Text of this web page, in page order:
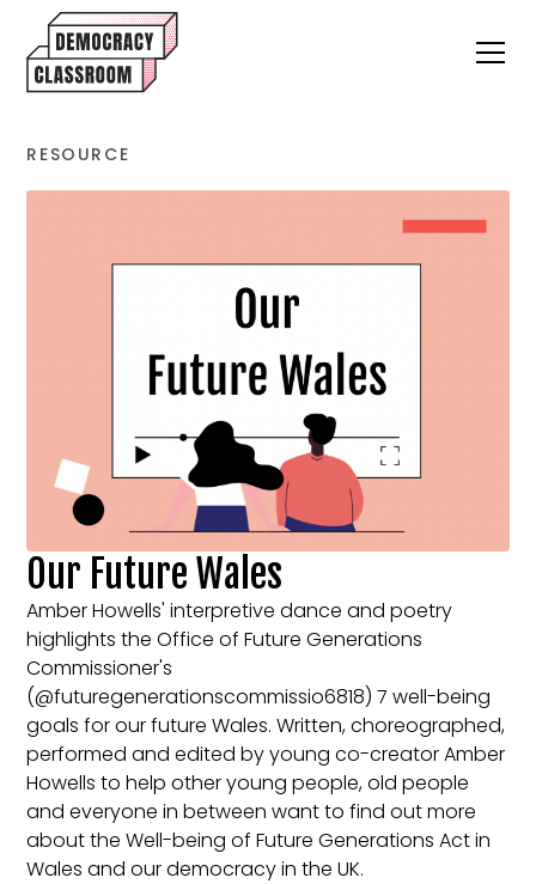
RESOURCE
Our Future Wales
Amber Howells' interpretive dance and poetry
highlights the Office of Future Generations
Commissioner's
(@futuregenerationscommissio6818) 7 well-being
goals for our future Wales. Written, choreographed,
performed and edited by young co-creator Amber
Howells to help other young people, old people
and everyone in between want to find out more
about the Well-being of Future Generations Act in
Wales and our democracy in the UK.